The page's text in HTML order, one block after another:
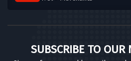
SUBSCRIBE TO OUR